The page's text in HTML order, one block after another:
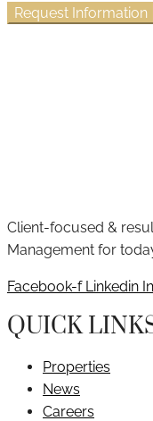
Request Information
Client-focused &
Management for
Facebook-f Linkedin
QUICK
Properties
News
Careers